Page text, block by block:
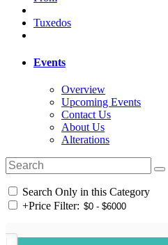
Tuxedos
Events
Overview
Upcoming Events
Contact Us
About Us
Alterations
Search Only in this Category
+Price Filter: